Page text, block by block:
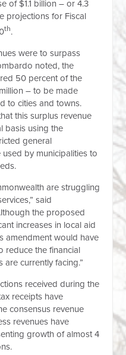
of $1.1 billion – or 4.3
projections for Fiscal
th.
were to surpass
noted, the
50 percent of the
– to be made
to cities and towns.
this surplus revenue
basis using the
general
by municipalities to
are struggling
said
the proposed
increases in local aid
amendment would have
reduce the financial
currently facing.”
received during the
receipts have
consensus revenue
revenues have
growth of almost 4